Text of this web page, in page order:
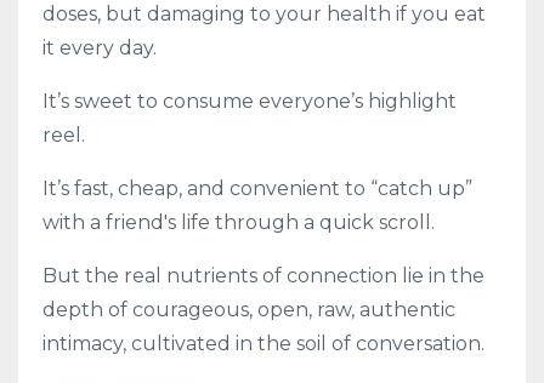
doses, but damaging to your health if you eat
it every day.
It’s sweet to consume everyone’s highlight
reel.
It’s fast, cheap, and convenient to “catch up”
with a friend's life through a quick scroll.
But the real nutrients of connection lie in the
depth of courageous, open, raw, authentic
intimacy, cultivated in the soil of conversation.